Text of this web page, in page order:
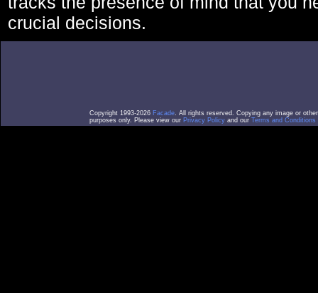
crucial decisions.
Copyright 1993-2026 Facade. All rights reserved. Copying any image or
purposes only. Please view our Privacy Policy and our Terms and Conditions